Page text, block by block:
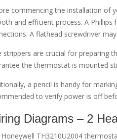
commencing the installation of
and efficient process. A
A flathead screwdriver
strippers are crucial for preparing
the thermostat is mounted
a pencil is handy for
to verify power is off
Diagrams – 2
Honeywell TH3210U2004